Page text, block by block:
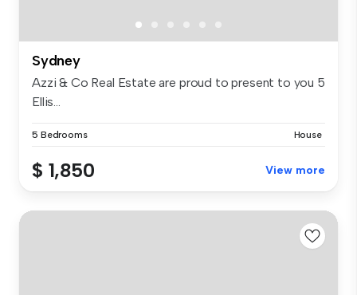
Sydney
Azzi & Co Real Estate are proud to present to you 5
Ellis...
5 Bedrooms House
$ 1,850 View more